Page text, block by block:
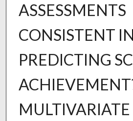
ASSESSMENTS
CONSISTENT IN
PREDICTING
MULTIVARIATE